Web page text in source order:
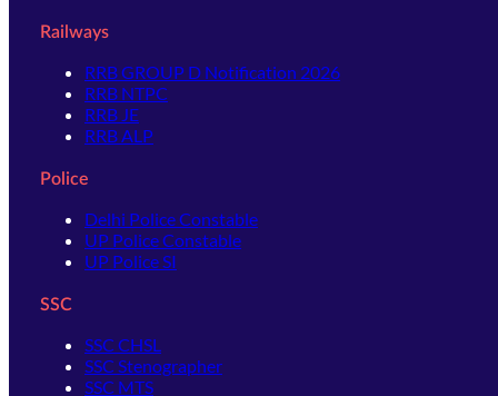
Railways
RRB GROUP D Notification 2026
RRB NTPC
RRB JE
RRB ALP
Police
Delhi Police Constable
UP Police Constable
UP Police SI
SSC
SSC CHSL
SSC Stenographer
SSC MTS